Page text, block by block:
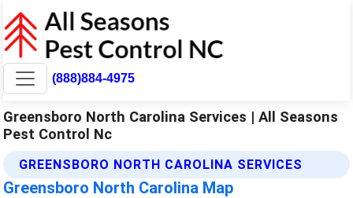
(888)884-4975
Greensboro North Carolina Services | All Seasons
Pest Control Nc
GREENSBORO NORTH CAROLINA SERVICES
Greensboro North Carolina Map